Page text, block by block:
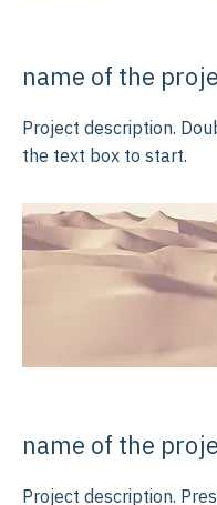
name of the
Project description.
the text box to start.
name of the
Project description.